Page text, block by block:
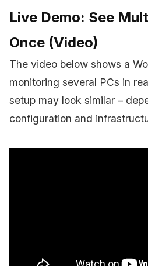
Live Demo: See
Once (Video)
The video below shows a
monitoring several PCs in
setup may look similar –
configuration and